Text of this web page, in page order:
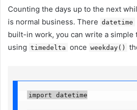
Counting the days up to the next
is normal business. There datetime
built-in work, you can write a simple
using timedelta once weekday()
import datetime